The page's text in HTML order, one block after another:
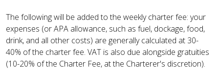
The following will be added to the weekly charter fee: your
expenses (or APA allowance, such as fuel, dockage, food,
drink, and all other costs) are generally calculated at 30-
40% of the charter fee. VAT is also due alongside gratuities
(10-20% of the Charter Fee, at the Charterer's discretion).